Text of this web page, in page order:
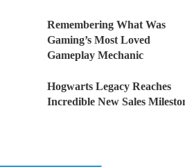
Remembering What Was
Gaming’s Most Loved
Gameplay Mechanic
Hogwarts Legacy Reaches
Incredible New Sales